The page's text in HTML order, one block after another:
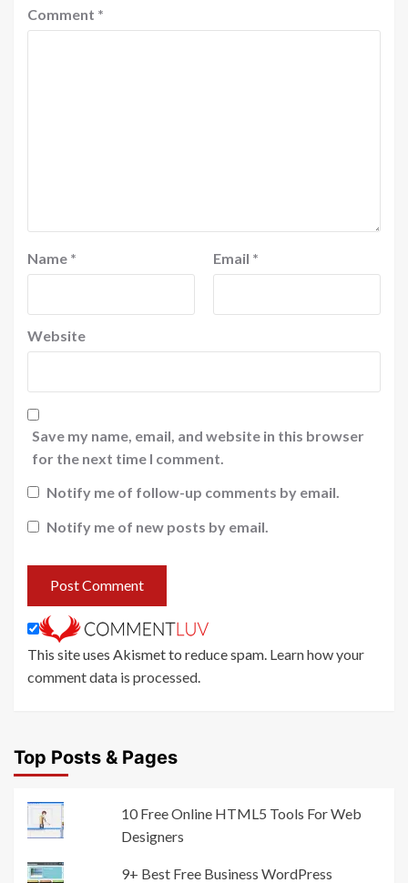
Comment *
Name * Email *
Website
Save my name, email, and website in this browser
for the next time I comment.
Notify me of follow-up comments by email.
Notify me of new posts by email.
This site uses Akismet to reduce spam. Learn how your
comment data is processed.
Top Posts & Pages
10 Free Online HTML5 Tools For Web
Designers
9+ Best Free Business WordPress